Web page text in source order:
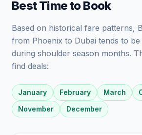
Best Time to Book
Based on historical fare patterns,
from Phoenix to Dubai tends to
during shoulder season months.
find deals:
January February March
November
December